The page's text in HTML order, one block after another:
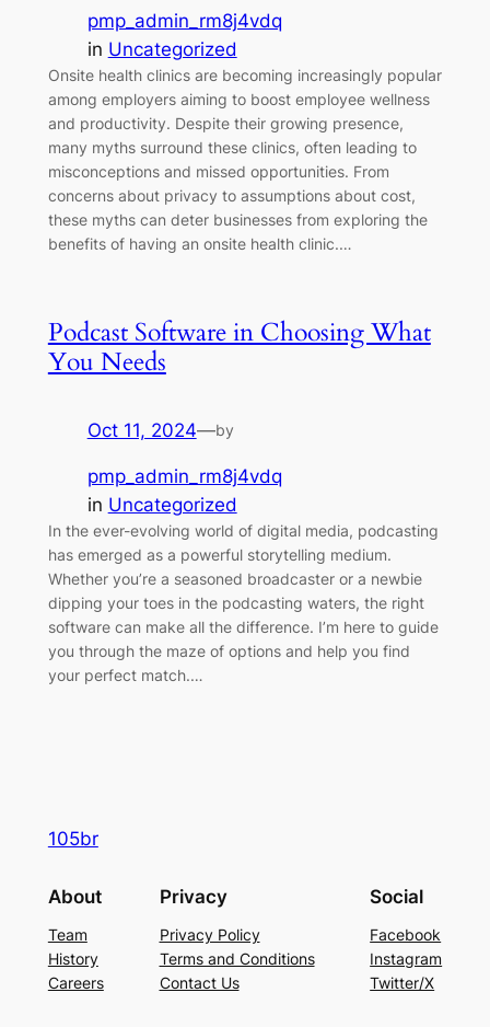
pmp_admin_rm8j4vdq
in Uncategorized
Onsite health clinics are becoming increasingly popular
among employers aiming to boost employee wellness
and productivity. Despite their growing presence,
many myths surround these clinics, often leading to
misconceptions and missed opportunities. From
concerns about privacy to assumptions about cost,
these myths can deter businesses from exploring the
benefits of having an onsite health clinic.…
Podcast Software in Choosing What
You Needs
Oct 11, 2024—by
pmp_admin_rm8j4vdq
in Uncategorized
In the ever-evolving world of digital media, podcasting
has emerged as a powerful storytelling medium.
Whether you’re a seasoned broadcaster or a newbie
dipping your toes in the podcasting waters, the right
software can make all the difference. I’m here to guide
you through the maze of options and help you find
your perfect match.…
105br
About
Team
History
Careers
Privacy
Privacy Policy
Terms and Conditions
Contact Us
Social
Facebook
Instagram
Twitter/X